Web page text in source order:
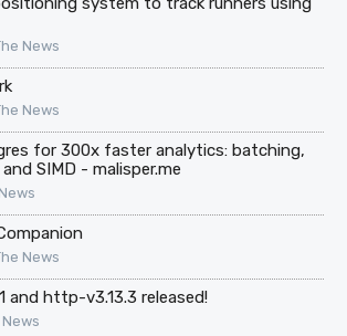
News
News
for 300x faster analytics: batching,
SIMD - malisper.me
News
and http-v3.13.3 released!